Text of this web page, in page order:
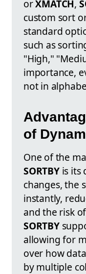
orXMATCH,
custom sort
standard
such as
"High,"
importance,
not in
of
One of the
SORTBYis its
changes, the
instantly,
and the risk
SORTBY
allowing for
over how
by multiple